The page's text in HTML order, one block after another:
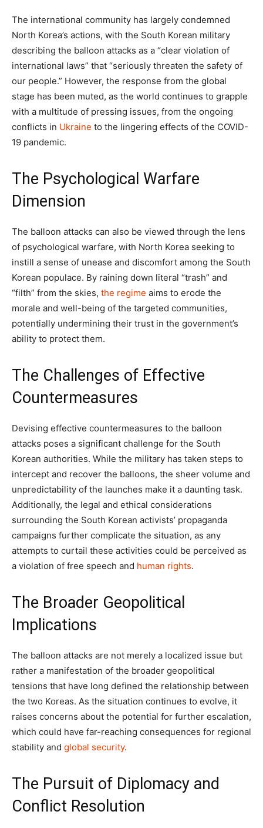
The international community has largely condemned
North Korea’s actions, with the South Korean military
describing the balloon attacks as a “clear violation of
international laws” that “seriously threaten the safety of
our people.” However, the response from the global
stage has been muted, as the world continues to grapple
with a multitude of pressing issues, from the ongoing
conflicts in Ukraine to the lingering effects of the COVID-
19 pandemic.
The Psychological Warfare
Dimension
The balloon attacks can also be viewed through the lens
of psychological warfare, with North Korea seeking to
instill a sense of unease and discomfort among the South
Korean populace. By raining down literal “trash” and
“filth” from the skies, the regime aims to erode the
morale and well-being of the targeted communities,
potentially undermining their trust in the government’s
ability to protect them.
The Challenges of Effective
Countermeasures
Devising effective countermeasures to the balloon
attacks poses a significant challenge for the South
Korean authorities. While the military has taken steps to
intercept and recover the balloons, the sheer volume and
unpredictability of the launches make it a daunting task.
Additionally, the legal and ethical considerations
surrounding the South Korean activists’ propaganda
campaigns further complicate the situation, as any
attempts to curtail these activities could be perceived as
a violation of free speech and human rights.
The Broader Geopolitical
Implications
The balloon attacks are not merely a localized issue but
rather a manifestation of the broader geopolitical
tensions that have long defined the relationship between
the two Koreas. As the situation continues to evolve, it
raises concerns about the potential for further escalation,
which could have far-reaching consequences for regional
stability and global security.
The Pursuit of Diplomacy and
Conflict Resolution